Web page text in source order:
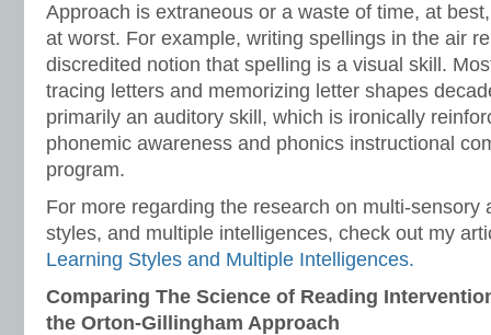
Approach is extraneous or a waste of time, at
at worst. For example, writing spellings in the air
discredited notion that spelling is a visual skill.
tracing letters and memorizing letter shapes
primarily an auditory skill, which is ironically
phonemic awareness and phonics instructional
program.
For more regarding the research on multi-sensory
styles, and multiple intelligences, check out my
Learning Styles and Multiple Intelligences.
Comparing The Science of Reading
the Orton-Gillingham Approach